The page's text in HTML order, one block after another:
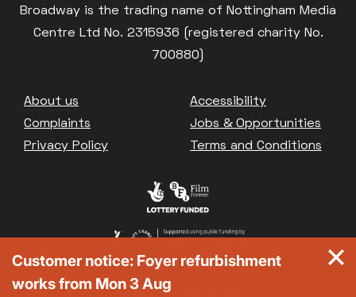
Broadway is the trading name of Nottingham Media
Centre Ltd No. 2315936 (registered charity No.
700880)
Footer
About us
Accessibility
Complaints
Jobs & Opportunities
Privacy Policy
Terms and Conditions
Customer notice: Foyer refurbishment
works from Mon 3 Aug